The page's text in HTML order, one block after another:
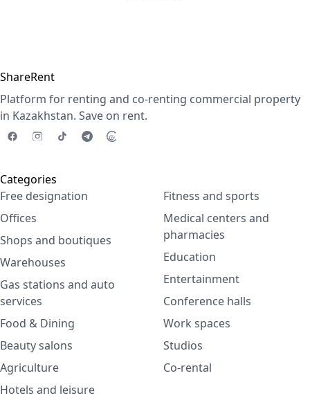
ShareRent
Platform for renting and co-renting commercial property
in Kazakhstan. Save on rent.
Categories
Free designation
Offices
Shops and boutiques
Warehouses
Gas stations and auto
services
Food & Dining
Beauty salons
Agriculture
Hotels and leisure
Fitness and sports
Medical centers and
pharmacies
Education
Entertainment
Conference halls
Work spaces
Studios
Co-rental